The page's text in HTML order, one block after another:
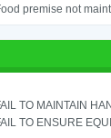
premise not
TO MAINTAIN
TO ENSURE